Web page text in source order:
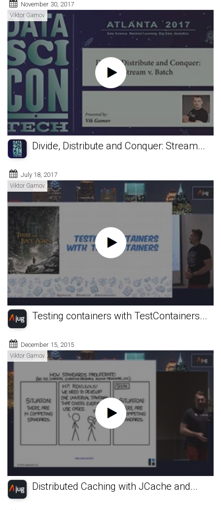
November 30, 2017
Viktor Gamov
Divide, Distribute and Conquer: Stream...
July 18, 2017
Viktor Gamov
Testing containers with TestContainers...
December 15, 2015
Viktor Gamov
Distributed Caching with JCache and...